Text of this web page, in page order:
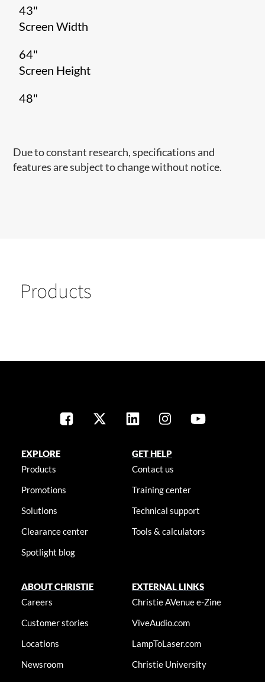
43"
Screen Width
64"
Screen Height
48"
Due to constant research, specifications and
features are subject to change without notice.
Products
EXPLORE
Products
Promotions
Solutions
Clearance center
Spotlight blog
GET HELP
Contact us
Training center
Technical support
Tools & calculators
ABOUT CHRISTIE
Careers
Customer stories
Locations
Newsroom
EXTERNAL LINKS
Christie AVenue e-Zine
ViveAudio.com
LampToLaser.com
Christie University